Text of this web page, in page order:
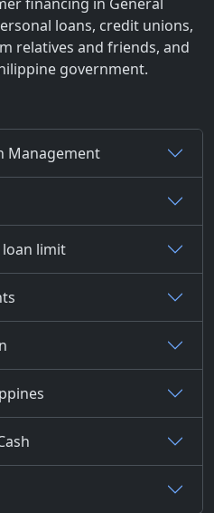
loans, credit unions,
relatives and friends, and
government.
Management
limit